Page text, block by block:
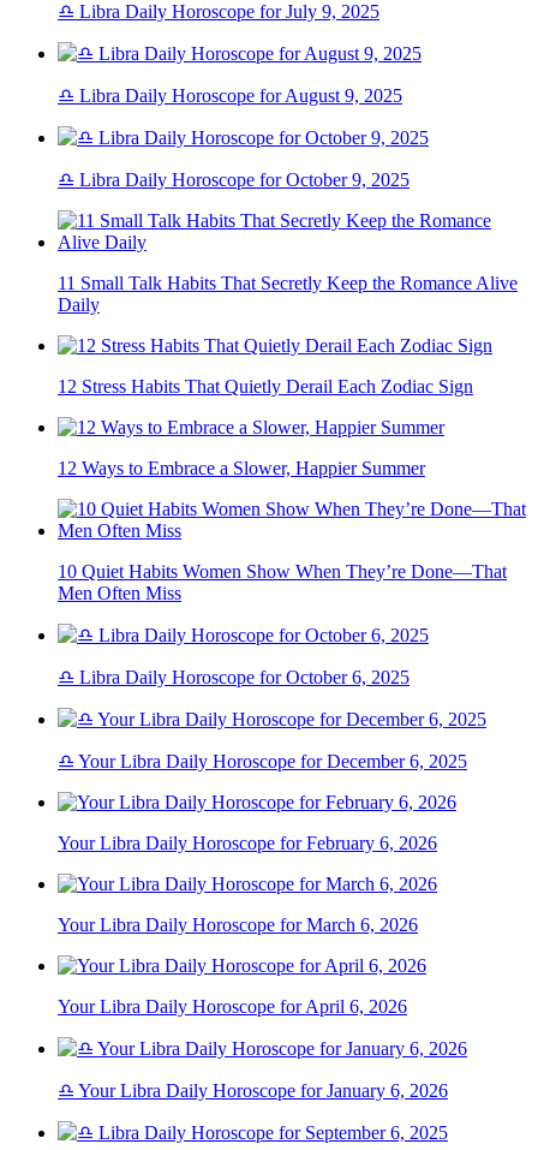
♎ Libra Daily Horoscope for July 9, 2025
♎ Libra Daily Horoscope for August 9, 2025
♎ Libra Daily Horoscope for October 9, 2025
11 Small Talk Habits That Secretly Keep the Romance Alive
Daily
12 Stress Habits That Quietly Derail Each Zodiac Sign
12 Ways to Embrace a Slower, Happier Summer
10 Quiet Habits Women Show When They’re Done—That
Men Often Miss
♎ Libra Daily Horoscope for October 6, 2025
♎ Your Libra Daily Horoscope for December 6, 2025
Your Libra Daily Horoscope for February 6, 2026
Your Libra Daily Horoscope for March 6, 2026
Your Libra Daily Horoscope for April 6, 2026
♎ Your Libra Daily Horoscope for January 6, 2026